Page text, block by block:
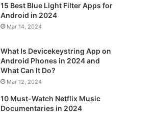
15 Best Blue Light Filter Apps for
Android in 2024
Mar 14, 2024
What Is Devicekeystring App on
Android Phones in 2024 and
What Can It Do?
Mar 12, 2024
10 Must-Watch Netflix Music
Documentaries in 2024